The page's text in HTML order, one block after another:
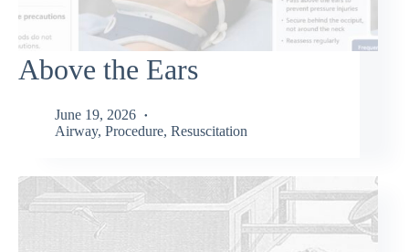
Above the Ears
June 19, 2026
Airway, Procedure, Resuscitation